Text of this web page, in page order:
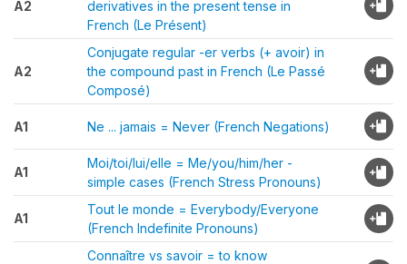
A2
derivatives in the present tense in
French (Le Présent)
A2
Conjugate regular -er verbs (+ avoir) in
the compound past in French (Le Passé
Composé)
A1 Ne ... jamais = Never (French Negations)
A1
Moi/toi/lui/elle = Me/you/him/her -
simple cases (French Stress Pronouns)
A1
Tout le monde = Everybody/Everyone
(French Indefinite Pronouns)
Connaître vs savoir = to know